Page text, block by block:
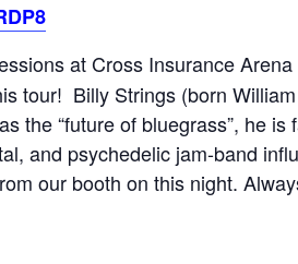
at Cross Insurance
tour! Billy Strings (born
the “future of bluegrass”, he
and psychedelic jam-band
our booth on this night.